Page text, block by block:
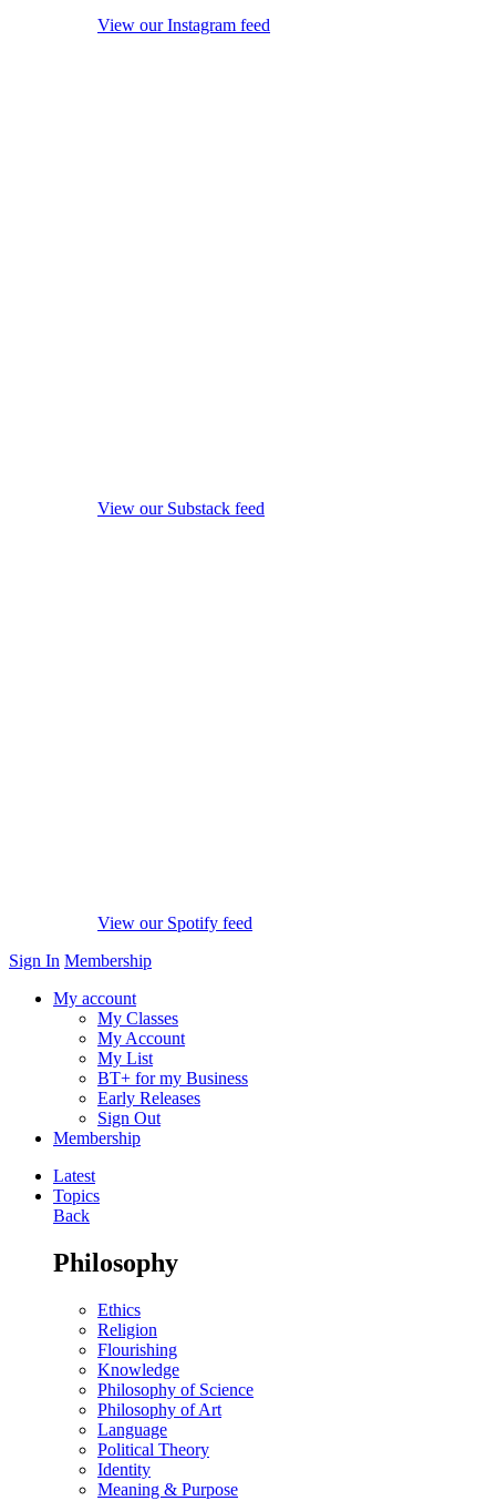
View our Instagram feed
View our Substack feed
View our Spotify feed
Sign In Membership
My account
My Classes
My Account
My List
BT+ for my Business
Early Releases
Sign Out
Membership
Latest
Topics
Back
Philosophy
Ethics
Religion
Flourishing
Knowledge
Philosophy of Science
Philosophy of Art
Language
Political Theory
Identity
Meaning & Purpose